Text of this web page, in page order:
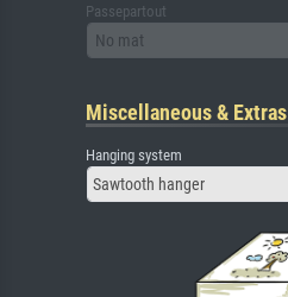
Passepartout
No mat
Miscellaneous & Extras
Hanging system
Sawtooth hanger